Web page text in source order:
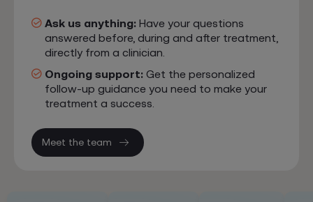
Ask us anything: Have your questions
answered before, during and after treatment,
directly from a clinician.
Ongoing support: Get the personalized
follow-up guidance you need to make your
treatment a success.
Meet the team